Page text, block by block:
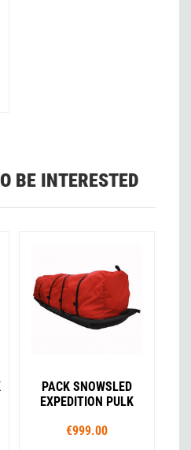
BE INTERESTED
PACK SNOWSLED
EXPEDITION PULK
€999.00